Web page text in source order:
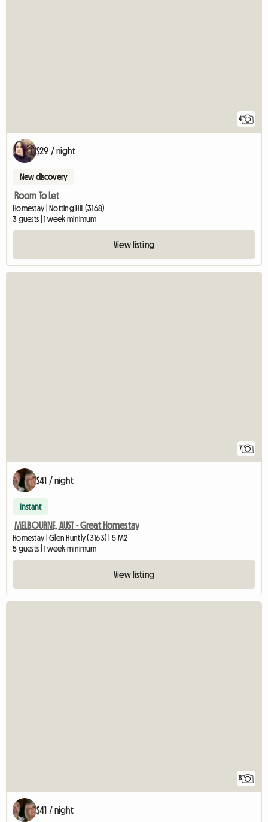
4
$29 / night
New discovery
Room To Let
Homestay | Notting Hill (3168)
3 guests | 1 week minimum
View listing
7
$41 / night
Instant
MELBOURNE, AUST - Great Homestay
Homestay | Glen Huntly (3163) | 5 M2
5 guests | 1 week minimum
View listing
8
$41 / night